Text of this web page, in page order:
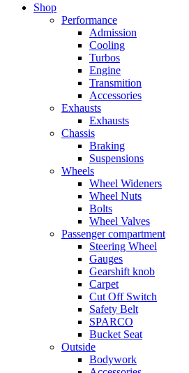
Shop
Performance
Admission
Cooling
Turbos
Engine
Transmition
Accessories
Exhausts
Exhausts
Chassis
Braking
Suspensions
Wheels
Wheel Wideners
Wheel Nuts
Bolts
Wheel Valves
Passenger compartment
Steering Wheel
Gauges
Gearshift knob
Carpet
Cut Off Switch
Safety Belt
SPARCO
Bucket Seat
Outside
Bodywork